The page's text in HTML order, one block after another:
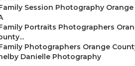
Session Photography Orange
Portraits Photographers
Photographers Orange
Danielle Photography